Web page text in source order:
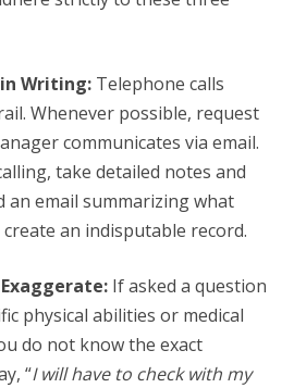
Writing:Telephone calls
Whenever possible, request
communicates via email.
take detailed notes and
an email summarizing what
an indisputable record.
If asked a question
physical abilities or medical
do not know the exact
“I will have to check with my